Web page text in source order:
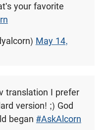
your favorite
May 14,
translation I prefer
version! ;) God
began #AskAlcorn